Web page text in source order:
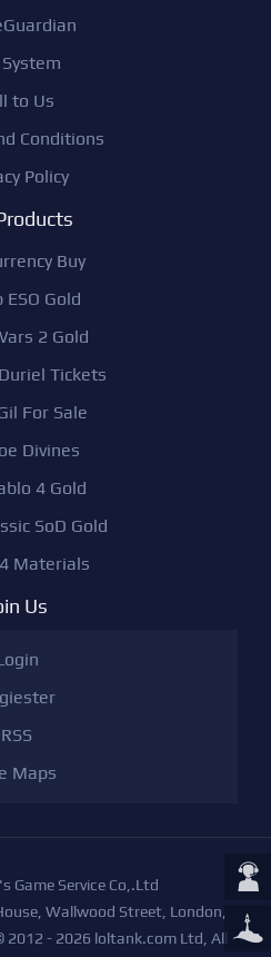
to Us
Conditions
Policy
Buy
ESO Gold
2 Gold
Tickets
For Sale
Divines
4 Gold
SoD Gold
Materials
Us
RSS
Maps
Game Service Co,.Ltd
Wallwood Street, London,
2012 - 2026 loltank.com Ltd, All